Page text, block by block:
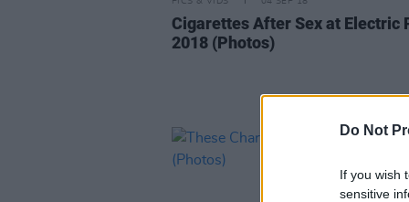
Do Not
If you wish
sensitive
Cigarettes After Sex at Electric
2018 (Photos)